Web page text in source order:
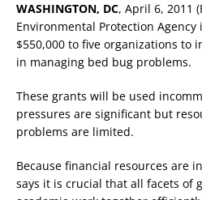
WASHINGTON, DC, April 6, 2011
Environmental Protection
$550,000 to five organizations to
in managing bed bug problems.
These grants will be used
pressures are significant but
problems are limited.
Because financial resources are
says it is crucial that all facets of